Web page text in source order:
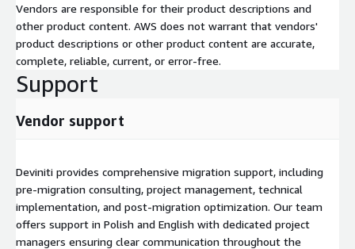
Vendors are responsible for their product descriptions and
other product content. AWS does not warrant that vendors'
product descriptions or other product content are accurate,
complete, reliable, current, or error-free.
Support
Vendor support
Deviniti provides comprehensive migration support, including
pre-migration consulting, project management, technical
implementation, and post-migration optimization. Our team
offers support in Polish and English with dedicated project
managers ensuring clear communication throughout the